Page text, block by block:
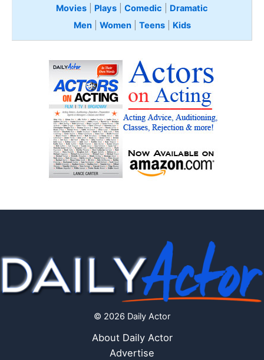
Movies
Plays Comedic
Dramatic
Men| Women| Teens Kids
© 2026 Daily Actor
About Daily Actor
Advertise